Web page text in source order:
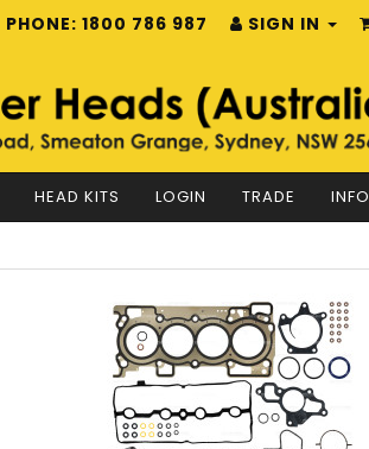
PHONE: 1800 786 987 SIGN IN
HEAD KITS LOGIN TRADE INFO